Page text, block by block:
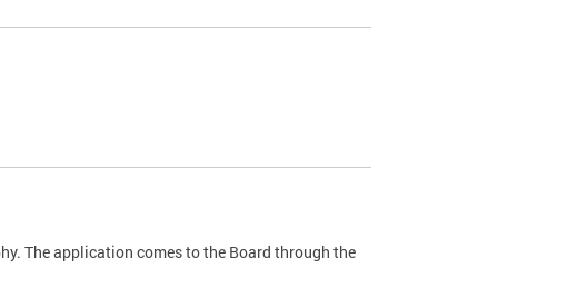
The application comes to the Board through the